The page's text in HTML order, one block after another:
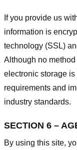
If you provide us
information is
technology (SSL)
Although no
electronic storage
requirements and
industry standards.
SECTION 6 –
By using this site,